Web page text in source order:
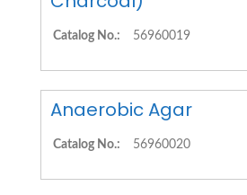
Catalog No.: 56960019
Anaerobic Agar
Catalog No.: 56960020